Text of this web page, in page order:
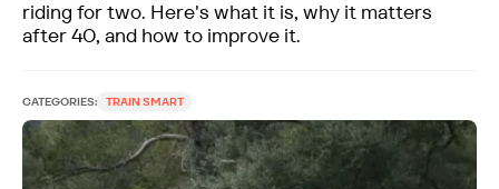
riding for two. Here's what it is, why it matters
after 40, and how to improve it.
CATEGORIES: TRAIN SMART